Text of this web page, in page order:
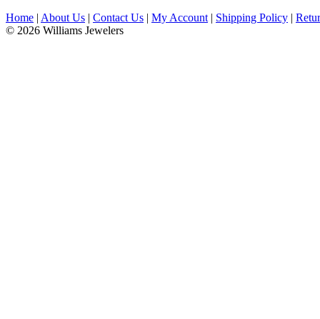
Home | About Us | Contact Us | My Account | Shipping Policy |
© 2026 Williams Jewelers